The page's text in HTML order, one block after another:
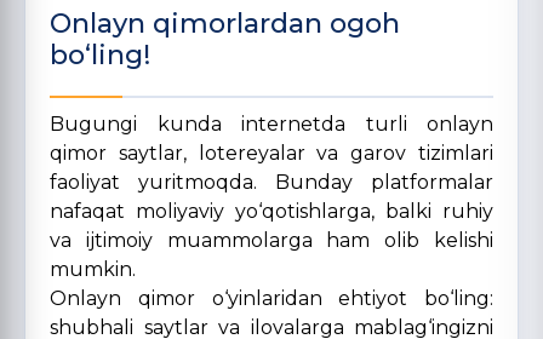
Onlayn qimorlardan ogoh
bo‘ling!
Bugungi kunda internetda turli onlayn
qimor saytlar, lotereyalar va garov tizimlari
faoliyat yuritmoqda. Bunday platformalar
nafaqat moliyaviy yo‘qotishlarga, balki ruhiy
va ijtimoiy muammolarga ham olib kelishi
mumkin.
Onlayn qimor o‘yinlaridan ehtiyot bo‘ling:
shubhali saytlar va ilovalarga mablag‘ingizni